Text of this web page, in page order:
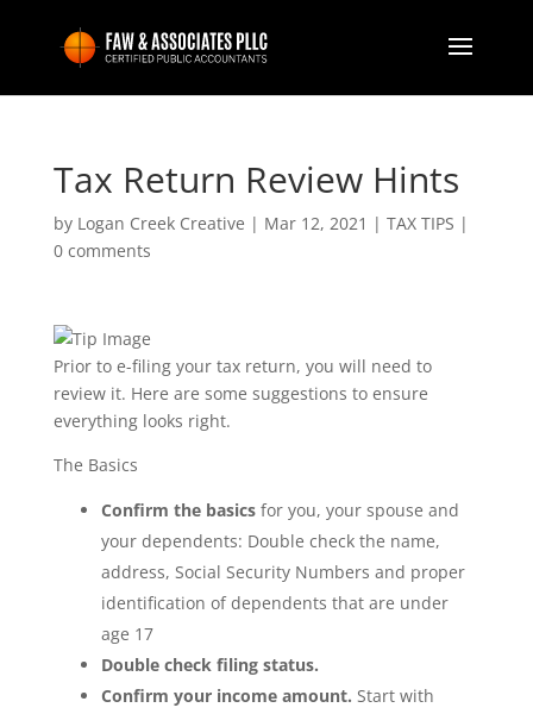
Tax Return Review Hints
by Logan Creek Creative | Mar 12, 2021 | TAX TIPS |
0 comments
Prior to e-filing your tax return, you will need to
review it. Here are some suggestions to ensure
everything looks right.
The Basics
Confirm the basicsfor you, your spouse and
your dependents: Double check the name,
address, Social Security Numbers and proper
identification of dependents that are under
age 17
Double check filing status.
Confirm your income amount. Start with